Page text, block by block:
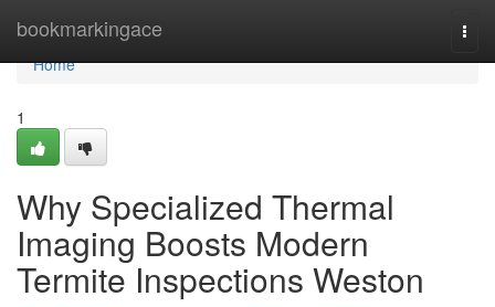
bookmarkingace
Home
Home
1
Why Specialized Thermal
Imaging Boosts Modern
Termite Inspections Weston